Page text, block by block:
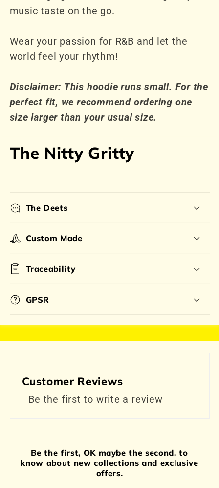
music taste on the go.
Wear your passion for R&B and let the
world feel your rhythm!
Disclaimer: This hoodie runs small. For the
perfect fit, we recommend ordering one
size larger than your usual size.
The Nitty Gritty
The Deets
Custom Made
Traceability
GPSR
Customer Reviews
Be the first to write a review
Be the first, OK maybe the second, to
know about new collections and exclusive
offers.